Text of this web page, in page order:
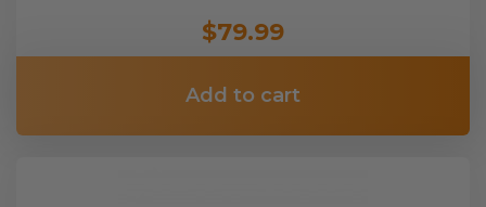
$79.99
Add to cart